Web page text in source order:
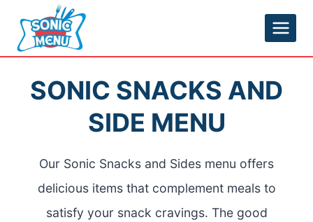
content
SONIC SNACKS AND
SIDE MENU
Our Sonic Snacks and Sides menu offers
delicious items that complement meals to
satisfy your snack cravings. The good